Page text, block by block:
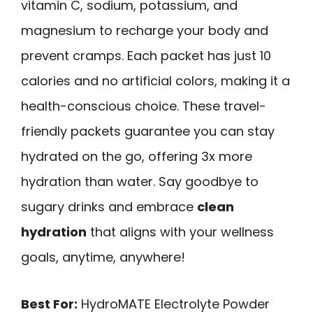
vitamin C, sodium, potassium, and
magnesium to recharge your body and
prevent cramps. Each packet has just 10
calories and no artificial colors, making it a
health-conscious choice. These travel-
friendly packets guarantee you can stay
hydrated on the go, offering 3x more
hydration than water. Say goodbye to
sugary drinks and embrace clean
hydration that aligns with your wellness
goals, anytime, anywhere!
Best For: HydroMATE Electrolyte Powder